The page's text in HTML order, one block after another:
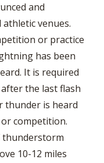
and
venues.
or practice
has been
It is required
the last flash
thunder is heard
competition.
thunderstorm
10-12 miles